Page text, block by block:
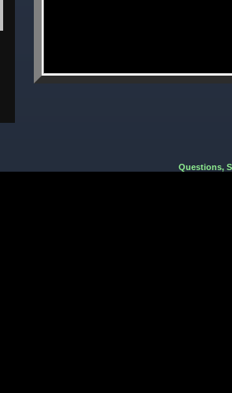
Questions,